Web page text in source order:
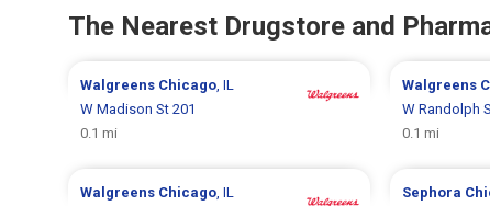
The Nearest Drugstore and
Walgreens Chicago , IL
W Madison St 201
0.1 mi
Walgreens
W Randolph
0.1 mi
Walgreens Chicago , IL
Sephora